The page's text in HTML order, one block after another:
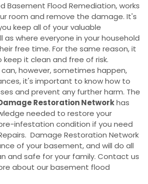
Basement Flood Remediation, works
room and remove the damage. It's
keep all of your valuable
as where everyone in your household
free time. For the same reason, it
it clean and free of risk.
however, sometimes happen,
it's important to know how to
and prevent any further harm. The
Restoration Networkhas
needed to restore your
infestation condition if you need
Damage Restoration Network
of your basement, and will do all
and safe for your family. Contact us
about our basement flood